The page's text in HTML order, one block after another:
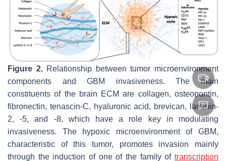
Figure 2.Relationship between tumor microenvironment
components and GBM invasiveness. The main
constituents of the brain ECM are collagen, osteopontin,
fibronectin, tenascin-C, hyaluronic acid, brevican, laminin-
2, -5, and -8, which have a role key in modulating
invasiveness. The hypoxic microenvironment of GBM,
characteristic of this tumor, promotes invasion mainly
through the induction of one of the family of transcription